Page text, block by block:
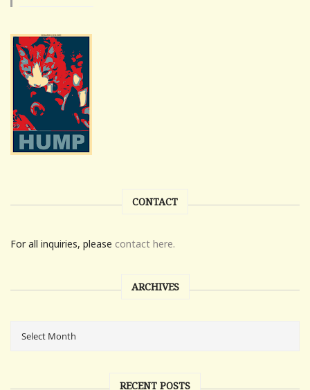
CONTACT
For all inquiries, please contact here.
ARCHIVES
RECENT POSTS